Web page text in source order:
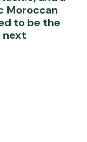
Moroccan
to be the
next